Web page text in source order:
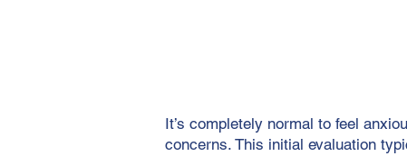
It’s completely normal to feel
concerns. This initial evaluation